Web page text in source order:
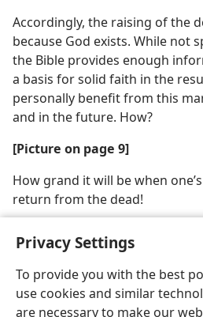
Privacy Settings
To provide you with the best
use cookies and similar
are necessary to make our
Accordingly, the raising of the
because God exists. While not
the Bible provides enough
a basis for solid faith in the
personally benefit from this
and in the future. How?
[Picture on page 9]
How grand it will be when
return from the dead!
English Share